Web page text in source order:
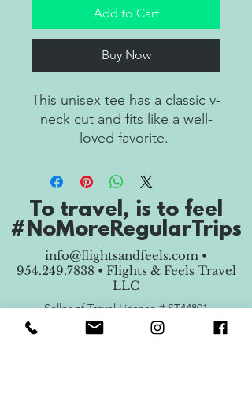
Add to Cart
Buy Now
This unisex tee has a classic v-
neck cut and fits like a well-
• 100% combed ring-spun
• Regular fit
To travel, is to feel
#NoMoreRegularTrips
info@flightsandfeels.com •
954.249.7838 • Flights & Feels Travel
LLC
Seller of Travel License #ST44801
Copyright © 2025 Flights & Feels Travel LLC -